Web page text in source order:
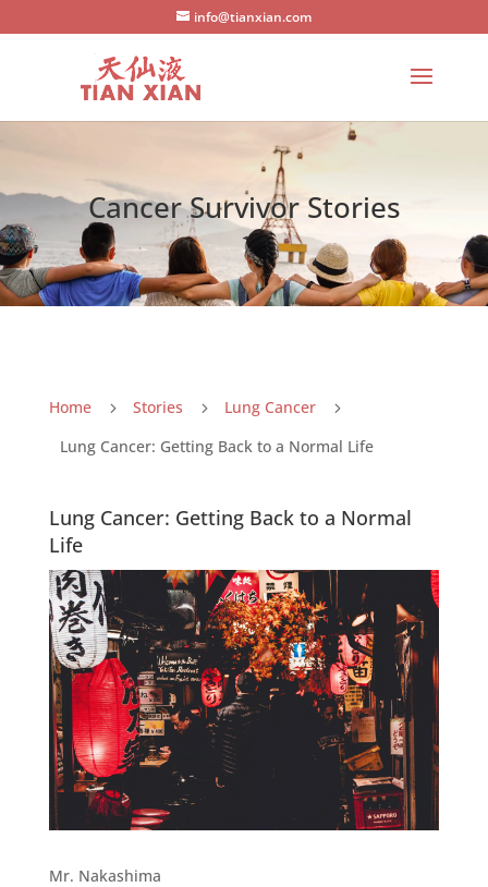
info@tianxian.com
Cancer Survivor Stories
Home 5 Stories 5 Lung Cancer 5
Lung Cancer: Getting Back to a Normal Life
Lung Cancer: Getting Back to a Normal
Life
Mr. Nakashima